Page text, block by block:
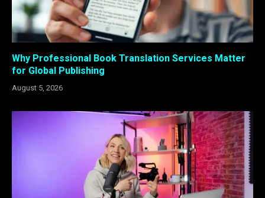
Why Professional Book Translation Services Matter
for Global Publishing
August 5, 2026